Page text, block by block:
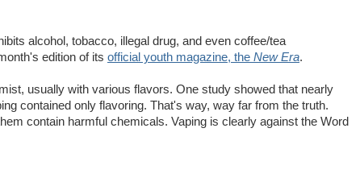
alcohol, tobacco, illegal drug, and even coffee/tea
edition of its official youth magazine, the New Era.
usually with various flavors. One study showed that nearly
contained only flavoring. That's way, way far from the truth.
contain harmful chemicals. Vaping is clearly against the Word